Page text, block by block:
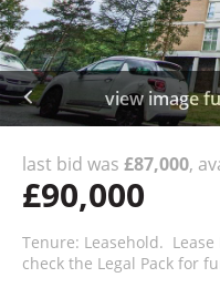
view image
last bid was £87,000,
£90,000
Tenure: Leasehold.
check the Legal Pack for